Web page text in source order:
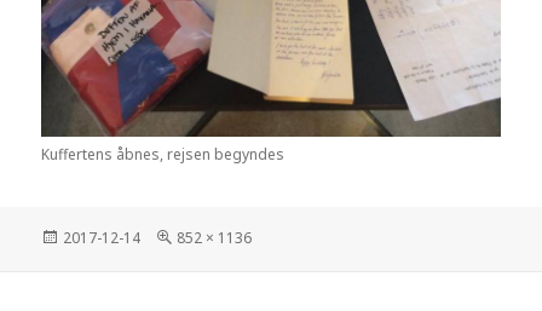
Kuffertens åbnes, rejsen begyndes
Posted
2017-12-14
Full
852 × 1136